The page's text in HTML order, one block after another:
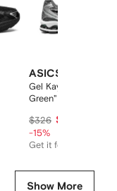
ASICS
Gel Kayano 14
Green" sneakers
$326 $266
-15%
Get it for
Show More